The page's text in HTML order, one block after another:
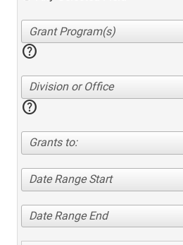
help
Division or Office
help
Grants to:
Date Range Start
Date Range End